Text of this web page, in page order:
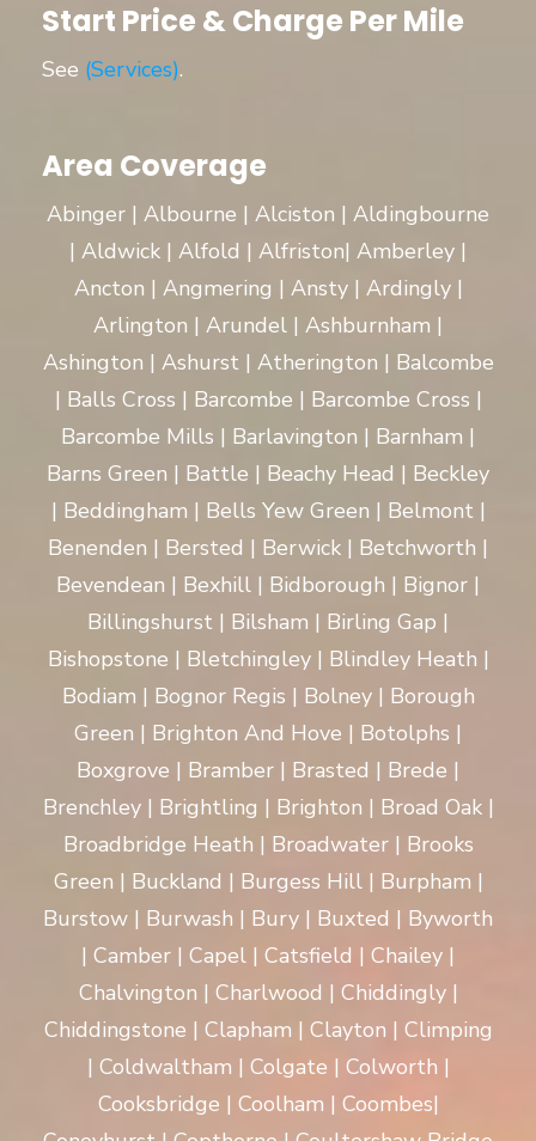
Start Price & Charge Per Mile
See (Services).
Area Coverage
Abinger | Albourne | Alciston | Aldingbourne
| Aldwick | Alfold | Alfriston| Amberley |
Ancton | Angmering | Ansty | Ardingly |
Arlington | Arundel | Ashburnham |
Ashington | Ashurst | Atherington | Balcombe
| Balls Cross | Barcombe | Barcombe Cross |
Barcombe Mills | Barlavington | Barnham |
Barns Green | Battle | Beachy Head | Beckley
| Beddingham | Bells Yew Green | Belmont |
Benenden | Bersted | Berwick | Betchworth |
Bevendean | Bexhill | Bidborough | Bignor |
Billingshurst | Bilsham | Birling Gap |
Bishopstone | Bletchingley | Blindley Heath |
Bodiam | Bognor Regis | Bolney | Borough
Green | Brighton And Hove | Botolphs |
Boxgrove | Bramber | Brasted | Brede |
Brenchley | Brightling | Brighton | Broad Oak |
Broadbridge Heath | Broadwater | Brooks
Green | Buckland | Burgess Hill | Burpham |
Burstow | Burwash | Bury | Buxted | Byworth
| Camber | Capel | Catsfield | Chailey |
Chalvington | Charlwood | Chiddingly |
Chiddingstone | Clapham | Clayton | Climping
| Coldwaltham | Colgate | Colworth |
Cooksbridge | Coolham | Coombes|